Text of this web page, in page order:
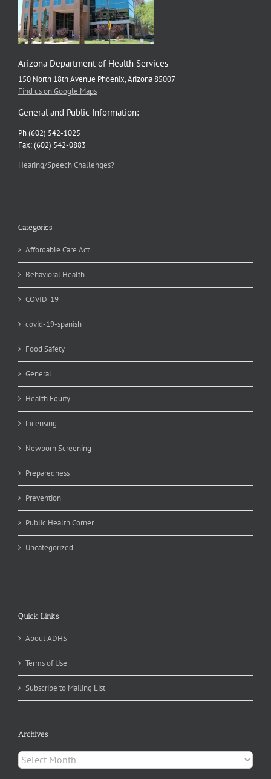
Arizona Department of Health Services
150 North 18th Avenue Phoenix, Arizona 85007
Find us on Google Maps
General and Public Information:
Ph (602) 542-1025
Fax: (602) 542-0883
Hearing/Speech Challenges?
Categories
Affordable Care Act
Behavioral Health
COVID-19
covid-19-spanish
Food Safety
General
Health Equity
Licensing
Newborn Screening
Preparedness
Prevention
Public Health Corner
Uncategorized
Quick Links
About ADHS
Terms of Use
Subscribe to Mailing List
Archives
Archives